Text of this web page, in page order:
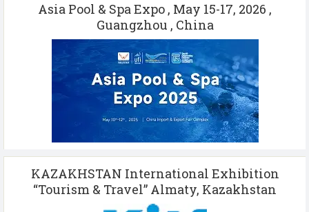
Asia Pool & Spa Expo , May 15-17, 2026 ,
Guangzhou , China
KAZAKHSTAN International Exhibition
“Tourism & Travel” Almaty, Kazakhstan